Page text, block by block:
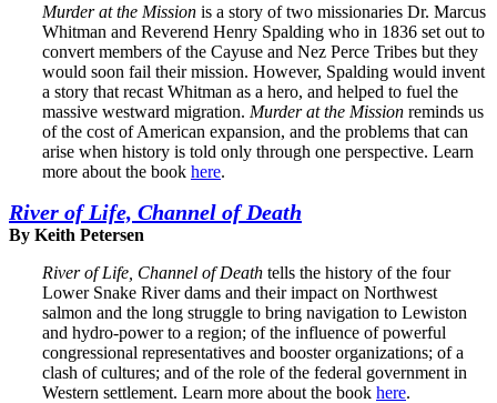
Murder at the Mission is a story of two missionaries Dr. Marcus
Whitman and Reverend Henry Spalding who in 1836 set out to
convert members of the Cayuse and Nez Perce Tribes but they
would soon fail their mission. However, Spalding would invent
a story that recast Whitman as a hero, and helped to fuel the
massive westward migration. Murder at the Mission reminds us
of the cost of American expansion, and the problems that can
arise when history is told only through one perspective. Learn
more about the book here.
River of Life, Channel of Death
By Keith Petersen
River of Life, Channel of Death tells the history of the four
Lower Snake River dams and their impact on Northwest
salmon and the long struggle to bring navigation to Lewiston
and hydro-power to a region; of the influence of powerful
congressional representatives and booster organizations; of a
clash of cultures; and of the role of the federal government in
Western settlement. Learn more about the book here.